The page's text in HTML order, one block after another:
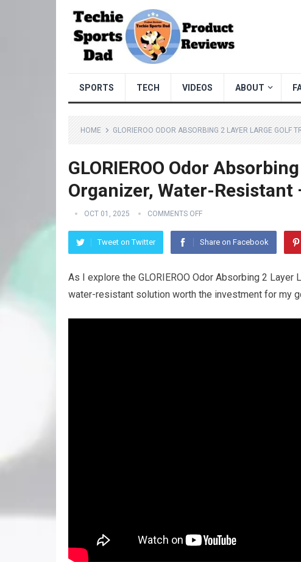
SPORTS TECH VIDEOS ABOUT
HOME GLORIEROO ODOR ABSORBING 2 LAYER LARGE GOLF
GLORIEROO Odor
Organizer, Water-Resistant
OCT 01, 2025 COMMENTS OFF
Tweet on Twitter Share on Facebook
As I explore the GLORIEROO Odor Absorbing 2 Layer
water-resistant solution worth the investment for my